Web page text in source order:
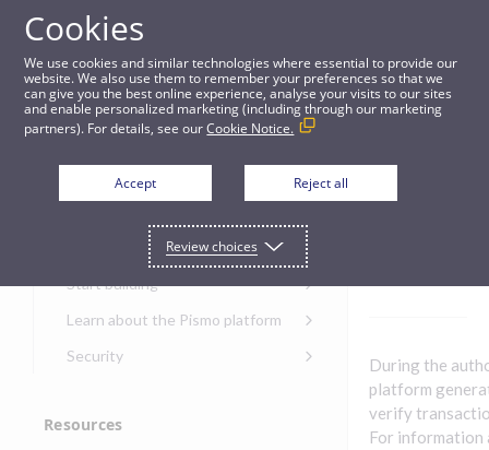
Guides
Authorization events
Get started
Get started with the Pismo
Developers Portal
Start building
Onboarding for new
Get started with Control
Get started with banking
Learn about the Pismo platform
Main solutions
Program types
Security
Security audit, testing, and
Resources
During the
platform
verify
For information
Cookies
We use cookies and similar technologies where essential to provide our
website. We also use them to remember your preferences so that we
can give you the best online experience, analyse your visits to our sites
and enable personalized marketing (including through our marketing
partners). For details, see ourCookie Notice.
Accept Reject all
Review choices